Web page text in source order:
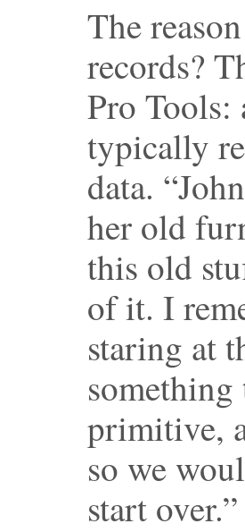
The
records?
Pro Tools:
typically
data.
her old
this old
of it. I
staring at
primitive,
so we
start over.”